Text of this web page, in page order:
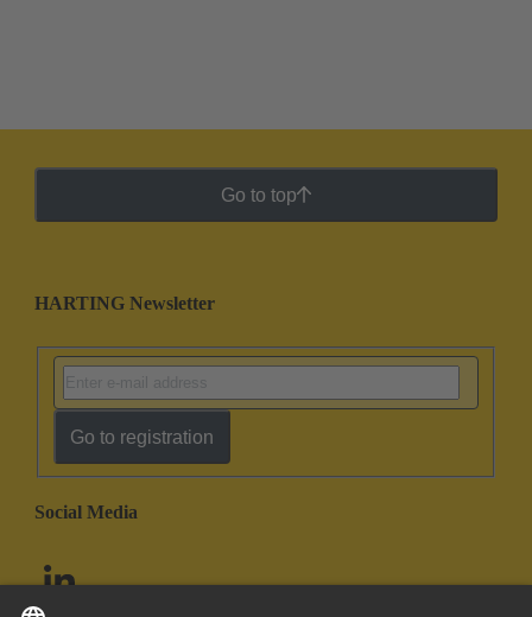
Go to top
HARTING Newsletter
Go to registration
Social Media